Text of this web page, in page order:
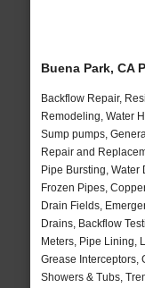
Buena Park, CA
Backflow Repair,
Remodeling, Water
Sump pumps,
Repair and
Pipe Bursting,
Frozen Pipes,
Drain Fields,
Drains, Backflow
Meters, Pipe Lining,
Grease Interceptors,
Showers & Tubs,